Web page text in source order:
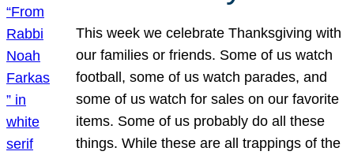
This week we celebrate Thanksgiving with
our families or friends. Some of us watch
football, some of us watch parades, and
some of us watch for sales on our favorite
items. Some of us probably do all these
things. While these are all trappings of the